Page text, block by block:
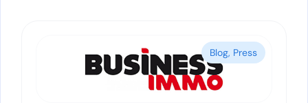
Blog, Press